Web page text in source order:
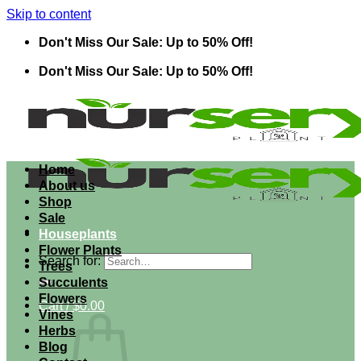
Skip to content
Don't Miss Our Sale: Up to 50% Off!
Don't Miss Our Sale: Up to 50% Off!
Search for:
Cart /$0.00
Home
About us
Shop
Sale
Houseplants
Flower Plants
Trees
Succulents
Flowers
Vines
Herbs
Blog